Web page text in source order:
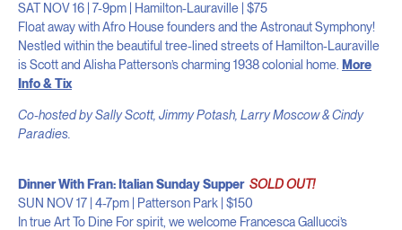
SAT NOV 16 | 7-9pm | Hamilton-Lauraville | $75
Float away with Afro House founders and the Astronaut Symphony!
Nestled within the beautiful tree-lined streets of Hamilton-Lauraville
is Scott and Alisha Patterson’s charming 1938 colonial home. More
Info & Tix
Co-hosted by Sally Scott, Jimmy Potash, Larry Moscow & Cindy
Paradies.
Dinner With Fran: Italian Sunday Supper SOLD OUT!
SUN NOV 17 | 4-7pm | Patterson Park | $150
In true Art To Dine For spirit, we welcome Francesca Gallucci’s